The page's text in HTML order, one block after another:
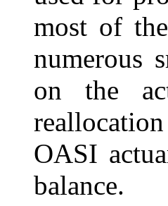
most of
numerous
on the
OASI
balance.